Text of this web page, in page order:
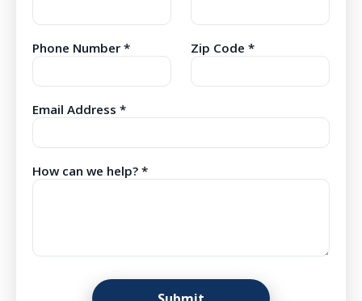
Phone Number * Zip Code *
Email Address *
How can we help? *